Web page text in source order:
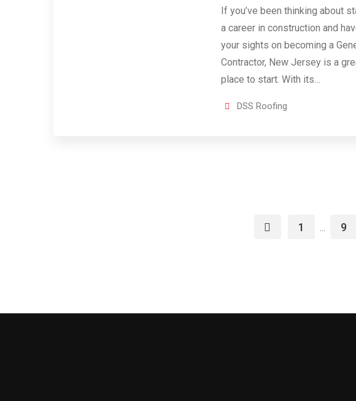
If you’ve been thinking about
a career in construction and
your sights on becoming a
Contractor, New Jersey is a
place to start. With its…
DSS Roofing
1 ... 9